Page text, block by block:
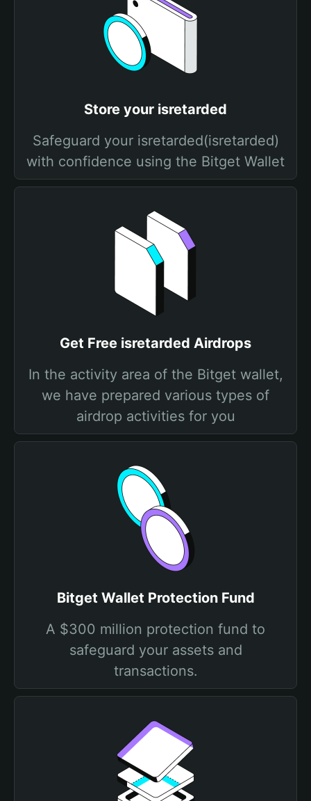
Store your isretarded
Safeguard your isretarded(isretarded)
with confidence using the Bitget Wallet
Get Free isretarded Airdrops
In the activity area of the Bitget wallet,
we have prepared various types of
airdrop activities for you
Bitget Wallet Protection Fund
A $300 million protection fund to
safeguard your assets and
transactions.